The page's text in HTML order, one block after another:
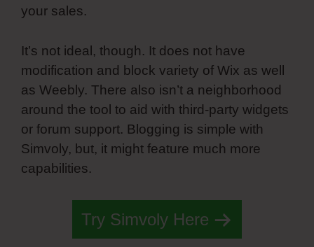
your sales.
It’s not ideal, though. It does not have
modification and block variety of Wix as well
as Weebly. There also isn’t a neighborhood
around the tool to aid with third-party widgets
or forum support. Blogging is simple with
Simvoly, but, it might feature much more
capabilities.
Try Simvoly Here